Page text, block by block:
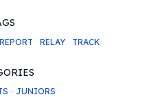
RELAY TRACK
– JUNIORS